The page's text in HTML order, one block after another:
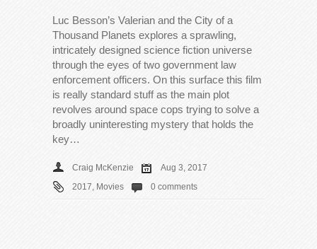
Luc Besson’s Valerian and the City of a
Thousand Planets explores a sprawling,
intricately designed science fiction universe
through the eyes of two government law
enforcement officers. On this surface this film
is really standard stuff as the main plot
revolves around space cops trying to solve a
broadly uninteresting mystery that holds the
key…
Craig McKenzie
Aug 3, 2017
2017 Movies 0 comments